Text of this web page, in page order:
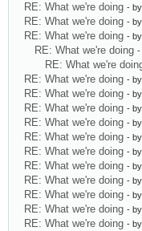
RE: What we're doing - by
RE: What we're doing - by
RE: What we're doing - by
RE: What we're doing -
RE: What we're
RE: What we're doing - by
RE: What we're doing - by
RE: What we're doing - by
RE: What we're doing - by
RE: What we're doing - by
RE: What we're doing - by
RE: What we're doing - by
RE: What we're doing - by
RE: What we're doing - by
RE: What we're doing - by
RE: What we're doing - by